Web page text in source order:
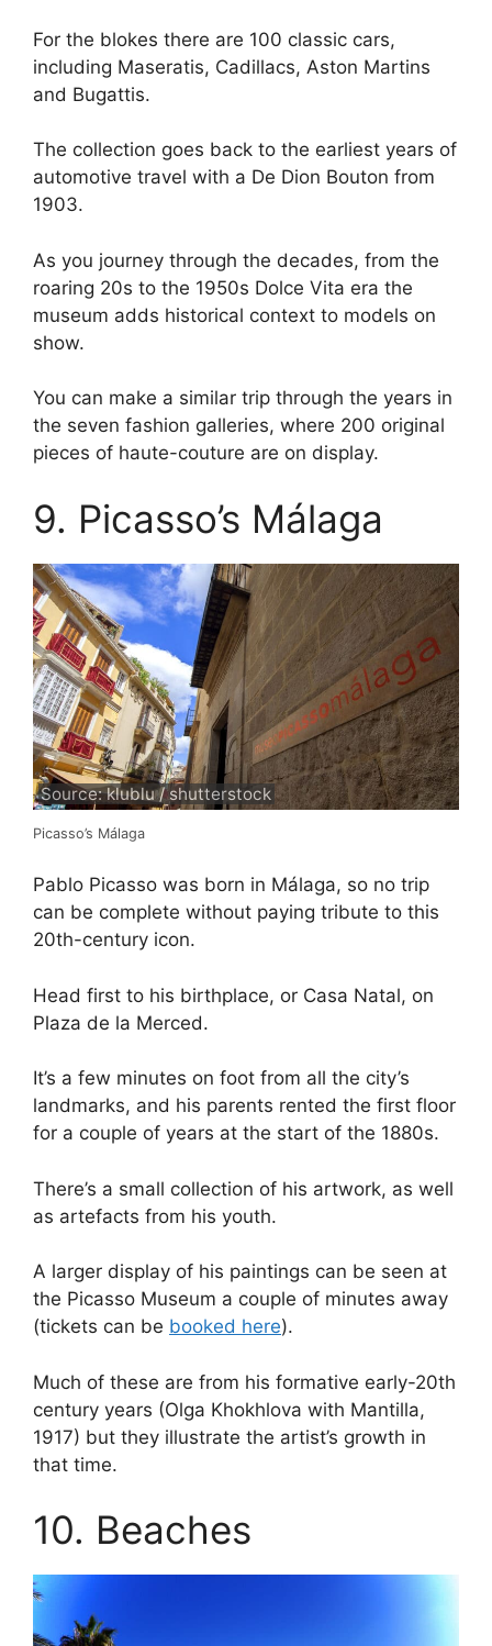
For the blokes there are 100 classic cars,
including Maseratis, Cadillacs, Aston Martins
and Bugattis.
The collection goes back to the earliest years of
automotive travel with a De Dion Bouton from
1903.
As you journey through the decades, from the
roaring 20s to the 1950s Dolce Vita era the
museum adds historical context to models on
show.
You can make a similar trip through the years in
the seven fashion galleries, where 200 original
pieces of haute-couture are on display.
9. Picasso’s Málaga
Source: klublu / shutterstock
Picasso’s Málaga
Pablo Picasso was born in Málaga, so no trip
can be complete without paying tribute to this
20th-century icon.
Head first to his birthplace, or Casa Natal, on
Plaza de la Merced.
It’s a few minutes on foot from all the city’s
landmarks, and his parents rented the first floor
for a couple of years at the start of the 1880s.
There’s a small collection of his artwork, as well
as artefacts from his youth.
A larger display of his paintings can be seen at
the Picasso Museum a couple of minutes away
(tickets can be booked here).
Much of these are from his formative early-20th
century years (Olga Khokhlova with Mantilla,
1917) but they illustrate the artist’s growth in
that time.
10. Beaches